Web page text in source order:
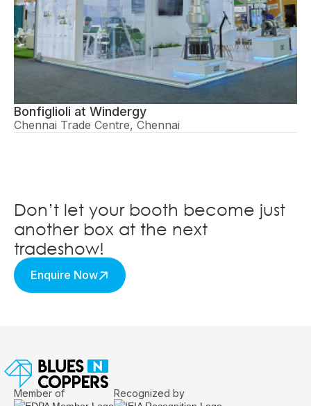
Bonfiglioli at Windergy
Chennai Trade Centre, Chennai
Don’t let your booth become just
another box at the next
tradeshow!
Enquire Now
Member of Recognized by